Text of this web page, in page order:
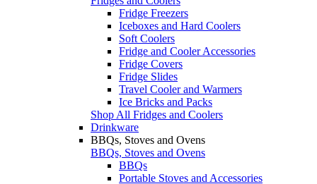
Fridge Freezers
Iceboxes and Hard Coolers
Soft Coolers
Fridge and Cooler Accessories
Fridge Covers
Fridge Slides
Travel Cooler and Warmers
Ice Bricks and Packs
Shop All Fridges and Coolers
Drinkware
BBQs, Stoves and Ovens
BBQs, Stoves and Ovens
BBQs
Portable Stoves and Accessories